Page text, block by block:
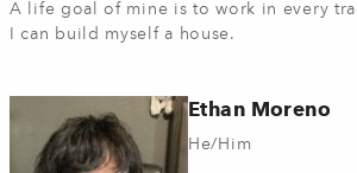
A life goal of mine is to work in every
I can build myself a house.
Ethan Moreno
He/Him